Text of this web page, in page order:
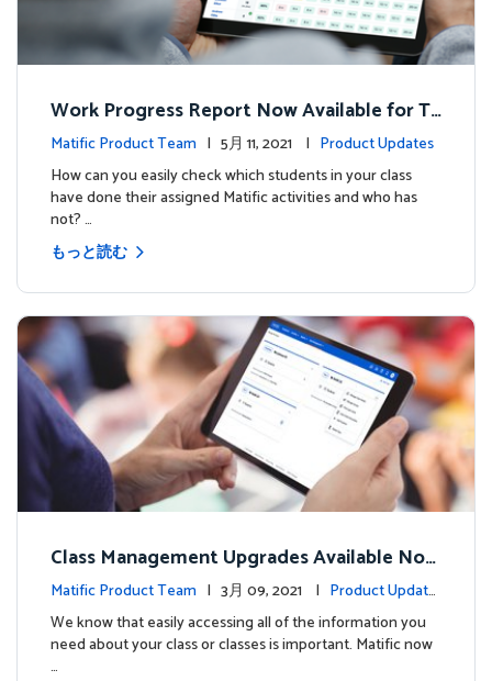
Work Progress Report Now Available for Te
achers
Matific Product Team | 5月 11, 2021 | Product Updates
How can you easily check which students in your class
have done their assigned Matific activities and who has
not? …
もっと読む
Class Management Upgrades Available Now
!Matific Product Team | 3月 09, 2021 | Product Update
s
We know that easily accessing all of the information you
need about your class or classes is important. Matific now
…